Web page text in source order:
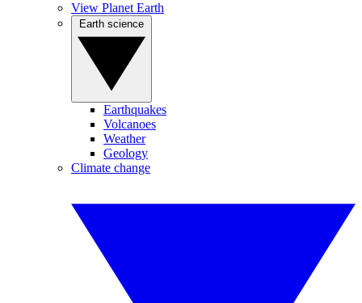
View Planet Earth
Earthquakes
Volcanoes
Weather
Geology
Climate change